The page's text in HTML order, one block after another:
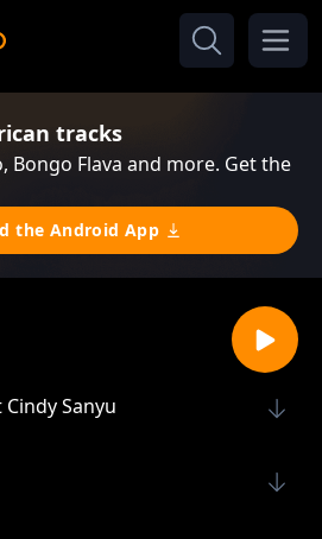
tracks
Bongo Flava and more. Get the
the Android App
Sanyu